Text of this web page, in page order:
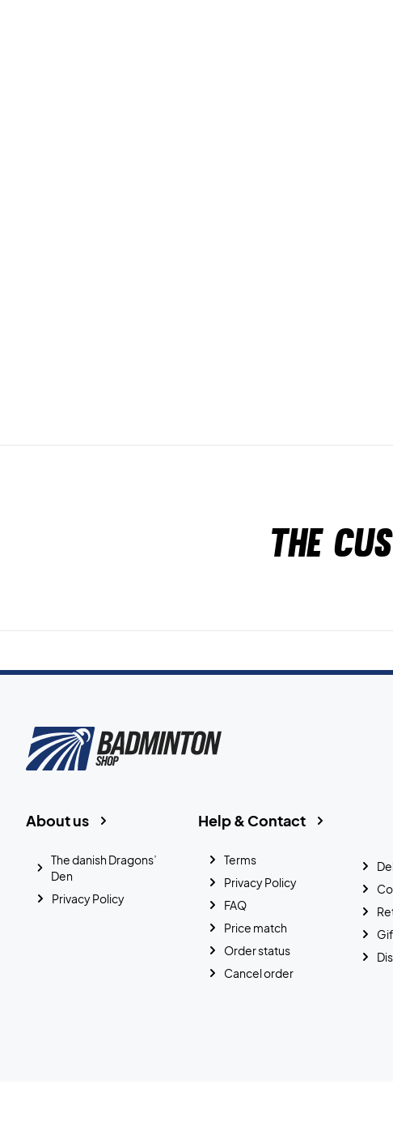
The
Help & Contact
Terms
Privacy Policy
FAQ
Price match
Order status
Cancel order
About us
The danish Dragons’
Den
Privacy Policy